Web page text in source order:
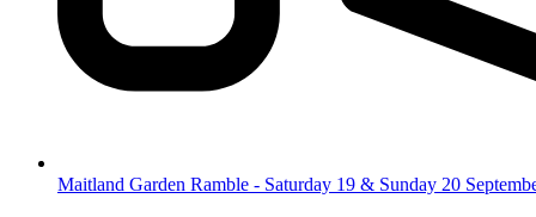
Maitland Garden Ramble - Saturday 19 & Sunday 20